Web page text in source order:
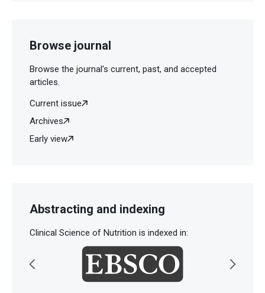
Browse journal
Browse the journal's current, past, and accepted
articles.
Current issue
Archives
Early view
Abstracting and indexing
Clinical Science of Nutrition is indexed in: